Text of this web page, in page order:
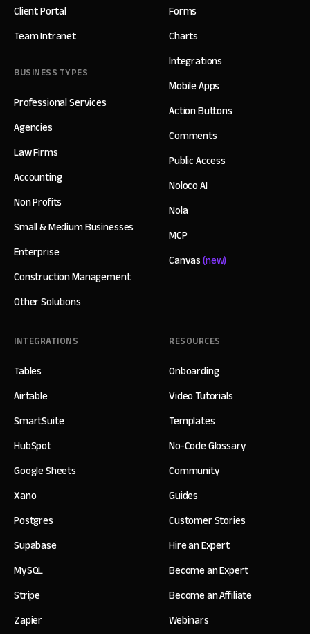
Client Portal
Team Intranet
BUSINESS TYPES
Professional Services
Agencies
Law Firms
Accounting
Non Profits
Small & Medium Businesses
Enterprise
Construction Management
Other Solutions
Forms
Charts
Integrations
Mobile Apps
Action Buttons
Comments
Public Access
Noloco AI
Nola
MCP
Canvas(new)
INTEGRATIONS
Tables
Airtable
SmartSuite
HubSpot
Google Sheets
Xano
Postgres
Supabase
MySQL
Stripe
Zapier
RESOURCES
Onboarding
Video Tutorials
Templates
No-Code Glossary
Community
Guides
Customer Stories
Hire an Expert
Become an Expert
Become an Affiliate
Webinars